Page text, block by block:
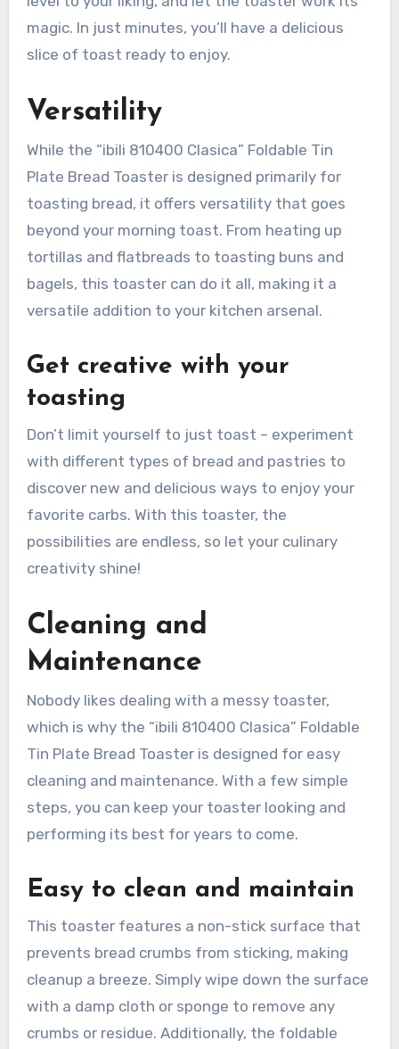
magic. In just minutes, you’ll have a delicious
slice of toast ready to enjoy.
Versatility
While the “ibili 810400 Clasica” Foldable Tin
Plate Bread Toaster is designed primarily for
toasting bread, it offers versatility that goes
beyond your morning toast. From heating up
tortillas and flatbreads to toasting buns and
bagels, this toaster can do it all, making it a
versatile addition to your kitchen arsenal.
Get creative with your
toasting
Don’t limit yourself to just toast – experiment
with different types of bread and pastries to
discover new and delicious ways to enjoy your
favorite carbs. With this toaster, the
possibilities are endless, so let your culinary
creativity shine!
Cleaning and
Maintenance
Nobody likes dealing with a messy toaster,
which is why the “ibili 810400 Clasica” Foldable
Tin Plate Bread Toaster is designed for easy
cleaning and maintenance. With a few simple
steps, you can keep your toaster looking and
performing its best for years to come.
Easy to clean and maintain
This toaster features a non-stick surface that
prevents bread crumbs from sticking, making
cleanup a breeze. Simply wipe down the surface
with a damp cloth or sponge to remove any
crumbs or residue. Additionally, the foldable